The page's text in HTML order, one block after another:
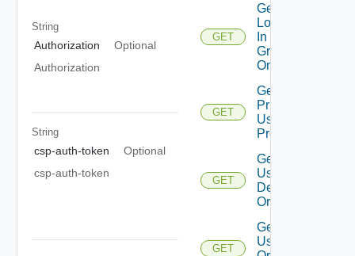
String
Authorization
Optional
Authorization
String
csp-auth-token
Optional
csp-auth-token
GET
Get
Logged
In User
Groups
On Org
GET
Get
Principal
User
Profile
GET
Get
User
Default
Org
GET
Get
User